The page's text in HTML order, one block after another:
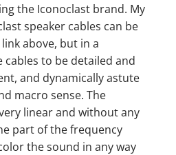
the Iconoclast brand. My
speaker cables can be
above, but in a
to be detailed and
and dynamically astute
macro sense. The
linear and without any
part of the frequency
the sound in any way